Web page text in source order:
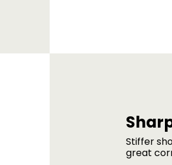
Stiffer
great